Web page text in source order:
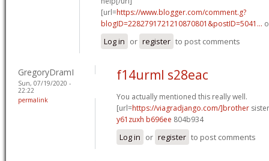
[url=https://www.blogger.com/comment.g?
blogID=2282791721210870801&postID=5041...
Log in or register to post comments
GregoryDramI
Sun, 07/19/2020 -
22:22
permalink
f14urml s28eac
You actually mentioned this really well.
[url=https://viagradjango.com/]brother
y61zuxh b696ee 804b934
Log in or register to post comments